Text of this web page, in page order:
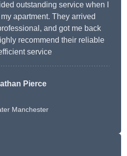
outstanding service when I
apartment. They arrived
and got me back
recommend their reliable
service
Pierce
Manchester